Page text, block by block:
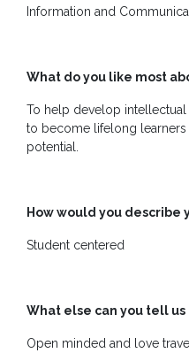
Us
Information and
What do you like most
To help develop
to become lifelong
potential.
How would you describe
Student centered
What else can you tell
Open minded and love